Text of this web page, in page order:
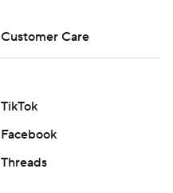
Customer Care
TikTok
Facebook
Threads